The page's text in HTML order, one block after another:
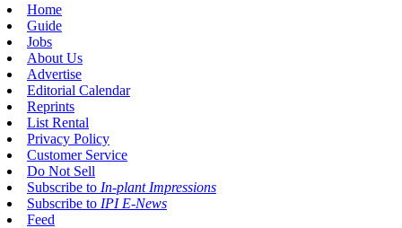
Home
Guide
Jobs
About Us
Advertise
Editorial Calendar
Reprints
List Rental
Privacy Policy
Customer Service
Do Not Sell
Subscribe to In-plant Impressions
Subscribe to IPI E-News
Feed